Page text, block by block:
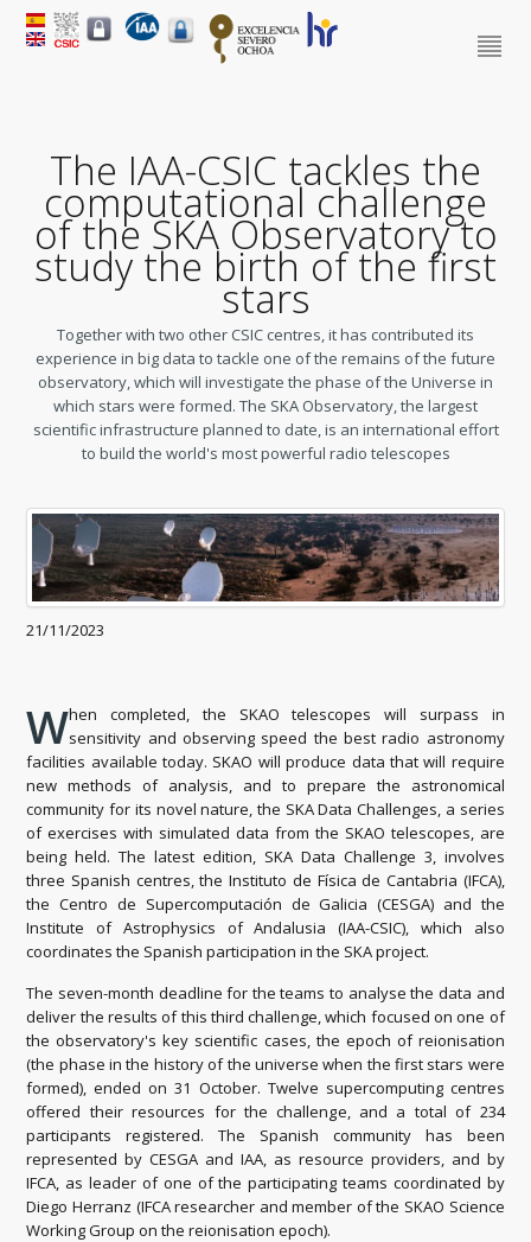
The IAA-CSIC tackles the
computational challenge
of the SKA Observatory to
study the birth of the first
stars
Together with two other CSIC centres, it has contributed its
experience in big data to tackle one of the remains of the future
observatory, which will investigate the phase of the Universe in
which stars were formed. The SKA Observatory, the largest
scientific infrastructure planned to date, is an international effort
to build the world's most powerful radio telescopes
21/11/2023
When completed, the SKAO telescopes will surpass in
sensitivity and observing speed the best radio astronomy
facilities available today. SKAO will produce data that will require
new methods of analysis, and to prepare the astronomical
community for its novel nature, the SKA Data Challenges, a series
of exercises with simulated data from the SKAO telescopes, are
being held. The latest edition, SKA Data Challenge 3, involves
three Spanish centres, the Instituto de Física de Cantabria (IFCA),
the Centro de Supercomputación de Galicia (CESGA) and the
Institute of Astrophysics of Andalusia (IAA-CSIC), which also
coordinates the Spanish participation in the SKA project.
The seven-month deadline for the teams to analyse the data and
deliver the results of this third challenge, which focused on one of
the observatory's key scientific cases, the epoch of reionisation
(the phase in the history of the universe when the first stars were
formed), ended on 31 October. Twelve supercomputing centres
offered their resources for the challenge, and a total of 234
participants registered. The Spanish community has been
represented by CESGA and IAA, as resource providers, and by
IFCA, as leader of one of the participating teams coordinated by
Diego Herranz (IFCA researcher and member of the SKAO Science
Working Group on the reionisation epoch).